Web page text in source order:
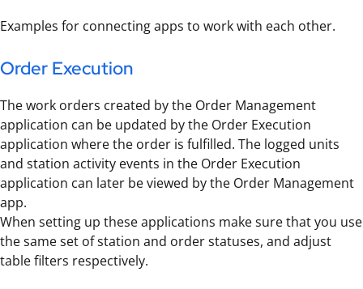
Examples for connecting apps to work with each other.
Order Execution
The work orders created by the Order Management
application can be updated by the Order Execution
application where the order is fulfilled. The logged units
and station activity events in the Order Execution
application can later be viewed by the Order Management
app.
When setting up these applications make sure that you use
the same set of station and order statuses, and adjust
table filters respectively.